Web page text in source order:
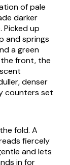
of pale
darker
Picked up
and springs
a green
the front, the
denser
counters set
fold. A
fiercely
and lets
in for